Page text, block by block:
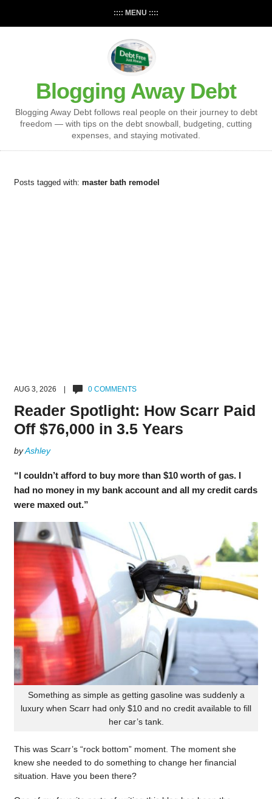
:::: MENU ::::
Blogging Away Debt
Blogging Away Debt follows real people on their journey to debt
freedom — with tips on the debt snowball, budgeting, cutting
expenses, and staying motivated.
Posts tagged with: master bath remodel
AUG 3, 2026 | 0 COMMENTS
Reader Spotlight: How Scarr Paid
Off $76,000 in 3.5 Years
byAshley
“I couldn’t afford to buy more than $10 worth of gas. I
had no money in my bank account and all my credit cards
were maxed out.”
Something as simple as getting gasoline was suddenly a
luxury when Scarr had only $10 and no credit available to fill
her car’s tank.
This was Scarr’s “rock bottom” moment. The moment she
knew she needed to do something to change her financial
situation. Have you been there?